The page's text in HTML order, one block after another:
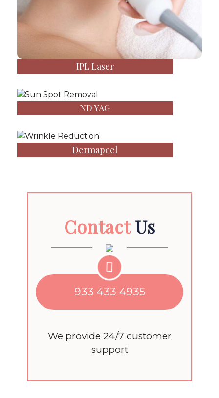
IPL Laser
ND YAG
Dermapeel
ContactUs
933 433 4935
We provide 24/7 customer
support